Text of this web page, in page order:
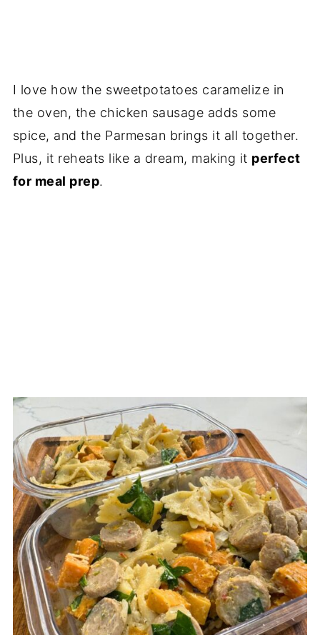
I love how the sweetpotatoes caramelize in
the oven, the chicken sausage adds some
spice, and the Parmesan brings it all together.
Plus, it reheats like a dream, making it perfect
for meal prep.